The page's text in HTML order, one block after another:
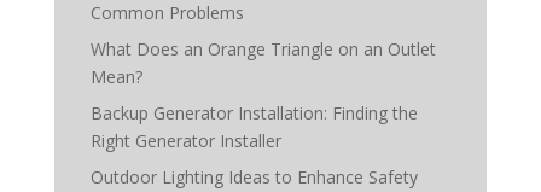
Common Problems
What Does an Orange Triangle on an Outlet
Mean?
Backup Generator Installation: Finding the
Right Generator Installer
Outdoor Lighting Ideas to Enhance Safety